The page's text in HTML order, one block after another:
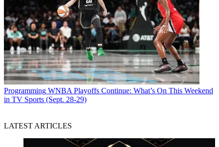
Programming WNBA Playoffs Continue: What’s On This Weekend
in TV Sports (Sept. 28-29)
LATEST ARTICLES